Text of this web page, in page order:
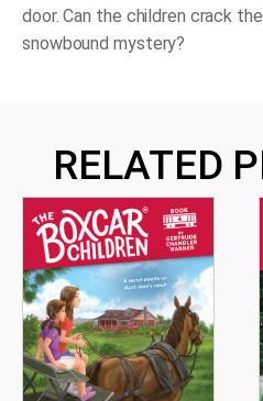
door. Can the children crack
snowbound mystery?
RELATED